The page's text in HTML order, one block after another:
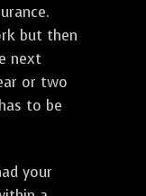
but then
next
or two
to be
your